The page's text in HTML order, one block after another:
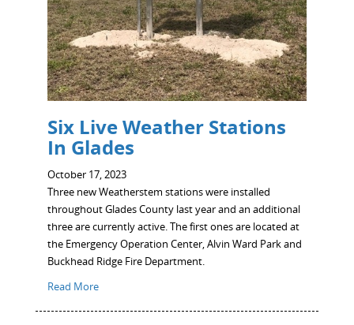
Six Live Weather Stations
In Glades
October 17, 2023
Three new Weatherstem stations were installed
throughout Glades County last year and an additional
three are currently active. The first ones are located at
the Emergency Operation Center, Alvin Ward Park and
Buckhead Ridge Fire Department.
Read More